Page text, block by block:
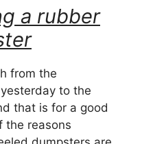
a rubber
from the
to the
that is for a good
the reasons